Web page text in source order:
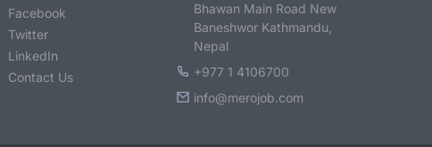
Facebook
Twitter
LinkedIn
Contact Us
Bhawan Main Road New
Baneshwor Kathmandu,
Nepal
+977 1 4106700
info@merojob.com